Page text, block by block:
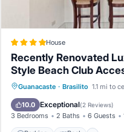
House
Recently Renovated
Style Beach Club
Guanacaste · Brasilito 1.1 mi to
10.0 Exceptional(2 Reviews)
3 Bedrooms 2 Baths 6 Guests
Parking Pool